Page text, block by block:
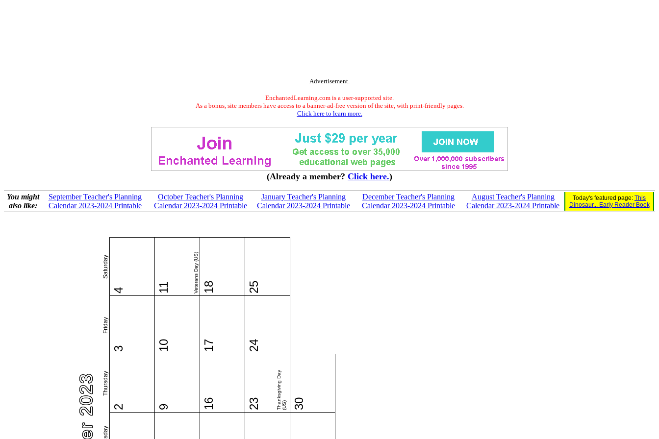
Advertisement.
EnchantedLearning.com is a user-supported site.
As a bonus, site members have access to a banner-ad-free version of the site, with print-friendly pages.
Click here to learn more.
(Already a member? Click here.)
You might
also like:
September Teacher's Planning
Calendar 2023-2024 Printable
October Teacher's Planning
Calendar 2023-2024 Printable
January Teacher's Planning
Calendar 2023-2024 Printable
December Teacher's Planning
Calendar 2023-2024 Printable
August Teacher's Planning
Calendar 2023-2024 Printable
Today's featured page: This
Dinosaur... Early Reader Book
Thursday
Friday
Saturday
2
3
4
9
10
11 Veterans Day (US)
16
17
18
23 Thanksgiving Day(US)
24
25
30